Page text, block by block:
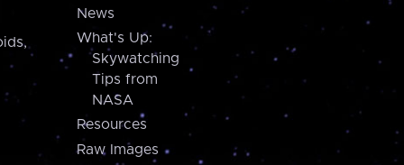
News
What's Up:
Skywatching
Tips from
NASA
Resources
Raw Images